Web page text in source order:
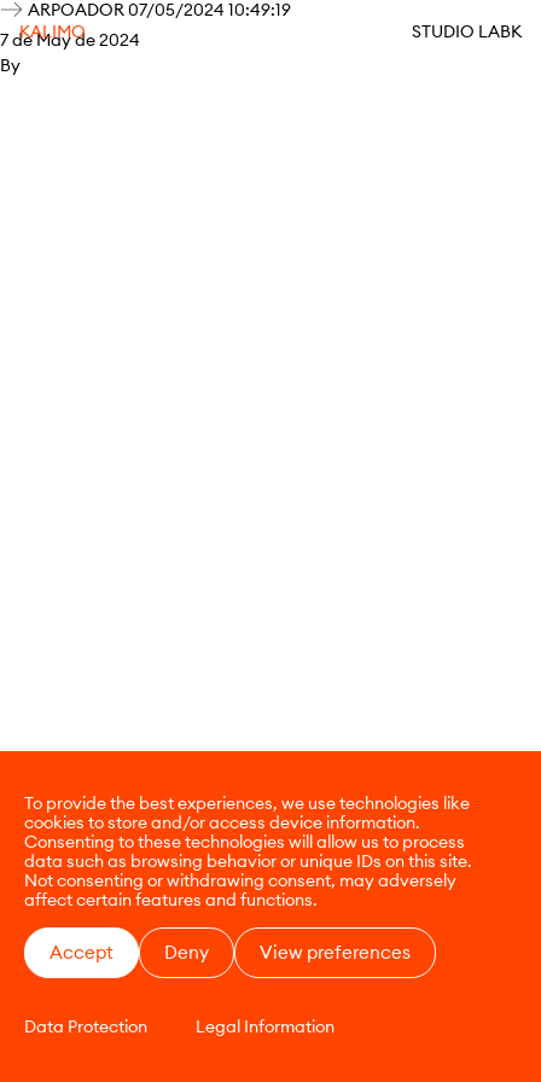
To provide the best experiences, we use technologies like
cookies to store and/or access device information.
Consenting to these technologies will allow us to process
data such as browsing behavior or unique IDs on this site.
Not consenting or withdrawing consent, may adversely
affect certain features and functions.
Accept Deny View preferences
Data Protection Legal Information
KALIMO STUDIO LABK
ARPOADOR 07/05/2024 10:49:19
7 de May de 2024
By